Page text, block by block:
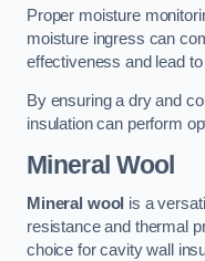
Proper moisture
moisture ingress can
effectiveness and lead
By ensuring a dry and
insulation can perform
Mineral Wool
Mineral wool is a
resistance and thermal
choice for cavity wall